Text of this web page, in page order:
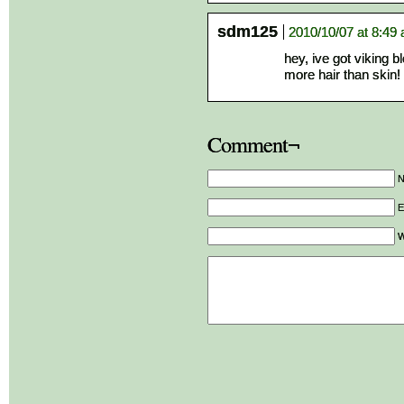
sdm125
2010/10/07 at 8:49
hey, ive got viking
more hair than skin!
Comment¬